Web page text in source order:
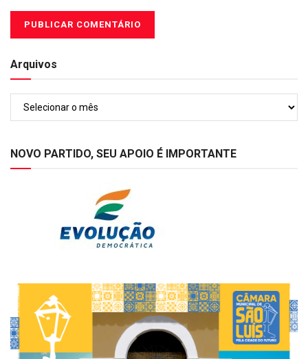
Arquivos
NOVO PARTIDO, SEU APOIO É IMPORTANTE